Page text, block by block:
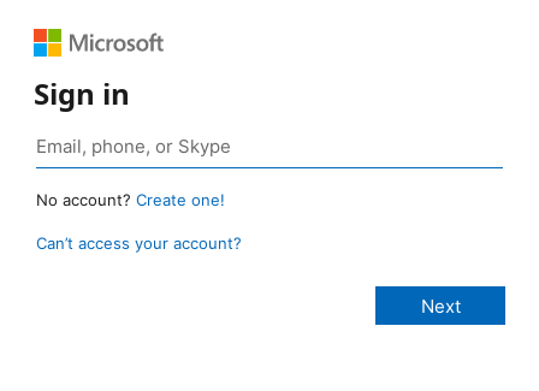
Sign in
No account? Create one!
Can’t access your account?